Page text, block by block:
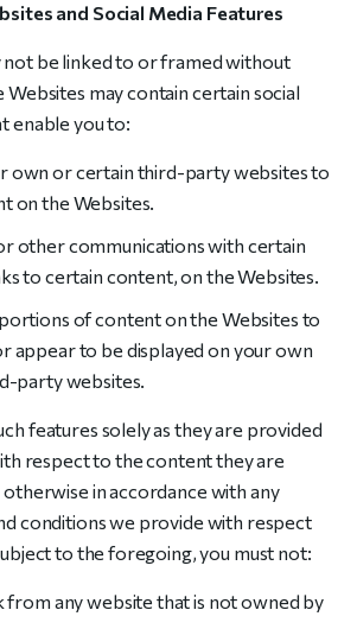
and Social Media Features
not be linked to or framed without
may contain certain social
enable you to:
own or certain third-party websites to
on the Websites.
other communications with certain
to certain content, on the Websites.
of content on the Websites to
appear to be displayed on your own
party websites.
features solely as they are provided
respect to the content they are
in accordance with any
conditions we provide with respect
to the foregoing, you must not:
from any website that is not owned by